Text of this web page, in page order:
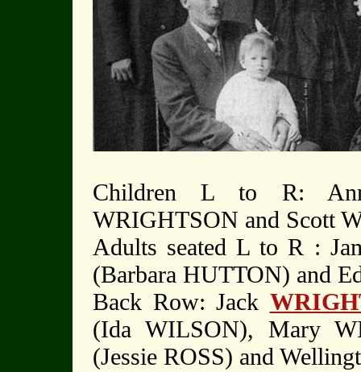
Children L to R:
WRIGHTSON and Scott
Adults seated L to R :
(Barbara HUTTON) and
Back Row: Jack
(Ida WILSON), Mary
(Jessie ROSS) and